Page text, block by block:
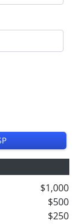
$1,000
$500
$250